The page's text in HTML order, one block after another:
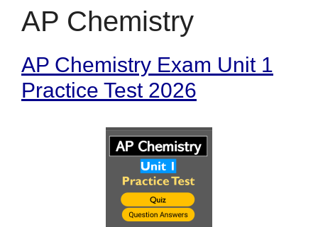
AP Chemistry
AP Chemistry Exam Unit 1
Practice Test 2026